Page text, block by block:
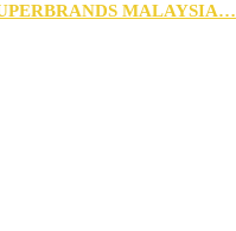
MALAYSIA…